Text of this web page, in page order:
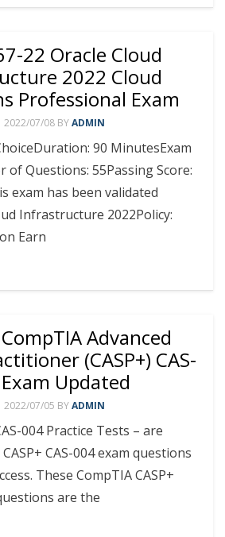
22 Oracle Cloud
2022 Cloud
Professional Exam
2022/07/08 BYADMIN
90 MinutesExam
of Questions: 55Passing Score:
exam has been validated
Infrastructure 2022Policy:
Earn
Advanced
(CASP+) CAS-
Updated
2022/07/05 BYADMIN
004 Practice Tests – are
CAS-004 exam questions
These CompTIA CASP+
are the